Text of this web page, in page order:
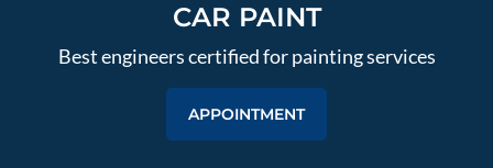
CAR PAINT
Best engineers certified for painting services
APPOINTMENT